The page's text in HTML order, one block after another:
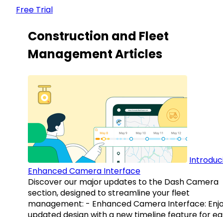
Free Trial
Construction and Fleet
Management Articles
Enhanced Camera Interface
Discover our major updates to the Dash Camera
section, designed to streamline your fleet
management: - Enhanced Camera Interface: